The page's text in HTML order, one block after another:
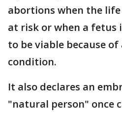
abortions when the
at risk or when a fetus
to be viable because
condition.
It also declares an
"natural person" once